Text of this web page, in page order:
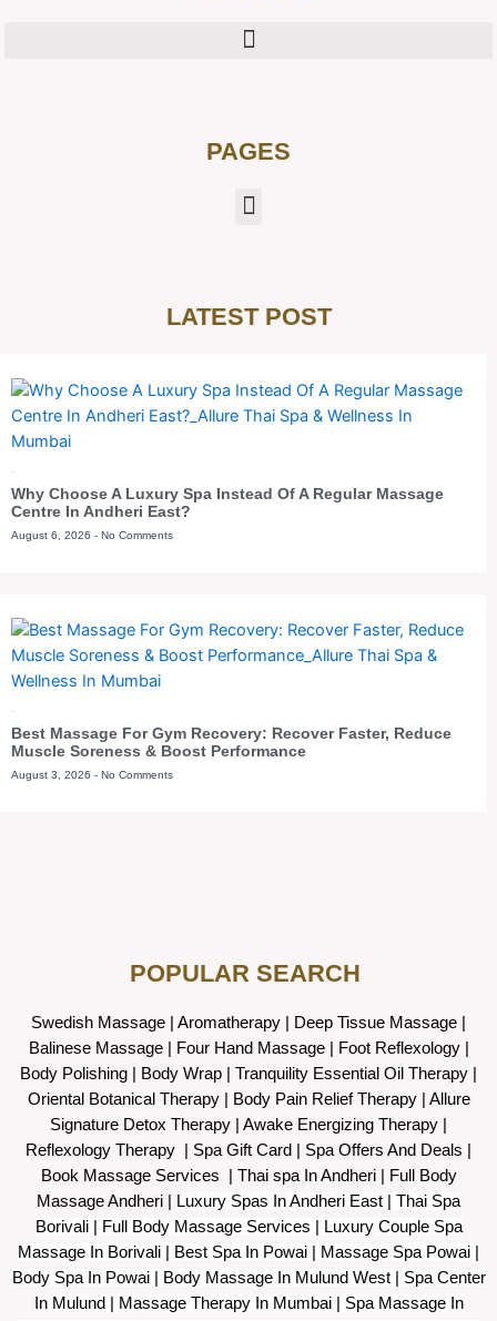
PAGES
LATEST POST
Why Choose A Luxury Spa Instead Of A Regular Massage
Centre In Andheri East?
August 6, 2026 No Comments
Best Massage For Gym Recovery: Recover Faster, Reduce
Muscle Soreness & Boost Performance
August 3, 2026 No Comments
POPULAR SEARCH ​
Swedish Massage Aromatherapy Deep Tissue Massage
Balinese Massage| Four Hand Massage | Foot Reflexology|
Body Polishing
Body Wrap | Tranquility Essential Oil Therapy
Oriental Botanical Therapy| Body Pain Relief Therapy| Allure
Signature Detox Therapy
Awake Energizing Therapy
Reflexology Therapy | Spa Gift Card Spa Offers And Deals
Book Massage Services | Thai spa In Andheri | Full Body
Massage Andheri
Luxury Spas In Andheri East | Thai Spa
Borivali | Full Body Massage Services | Luxury Couple Spa
Massage In Borivali | Best Spa In Powai | Massage Spa Powai |
Body Spa In Powai | Body Massage In Mulund West | Spa Center
In Mulund | Massage Therapy In Mumbai | Spa Massage In